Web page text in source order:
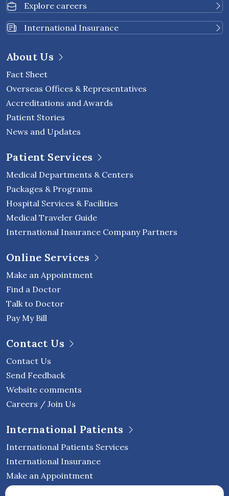
Explore careers
International Insurance
About Us
Fact Sheet
Overseas Offices & Representatives
Accreditations and Awards
Patient Stories
News and Updates
Patient Services
Medical Departments & Centers
Packages & Programs
Hospital Services & Facilities
Medical Traveler Guide
International Insurance Company Partners
Online Services
Make an Appointment
Find a Doctor
Talk to Doctor
Pay My Bill
Contact Us
Contact Us
Send Feedback
Website comments
Careers / Join Us
International Patients
International Patients Services
International Insurance
Make an Appointment